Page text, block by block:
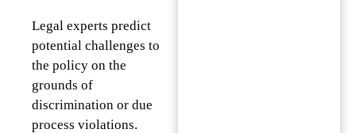
Legal experts predict
potential challenges to
the policy on the
grounds of
discrimination or due
process violations.